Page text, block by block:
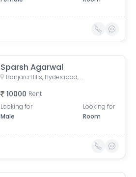
Sparsh Agarwal
Banjara Hills, Hyderabad, Telangana, India
10000 Rent
Looking for
Male
Looking for
Room